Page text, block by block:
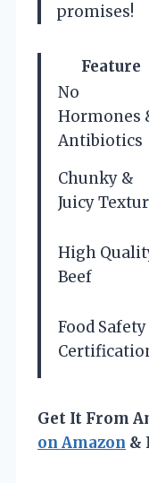
promises!
Feature
No
Hormones
Antibiotics
Chunky &
Juicy
High
Beef
Food Safety
Get It From
on Amazon &